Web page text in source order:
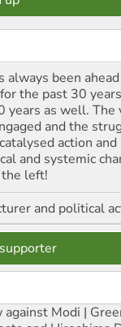
always been
the past 30
years as well. The
and the
action
and systemic
left!
and political
against Modi |